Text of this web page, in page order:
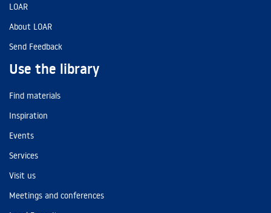
LOAR
About LOAR
Send Feedback
Use the library
Find materials
Inspiration
Events
Services
Visit us
Meetings and conferences